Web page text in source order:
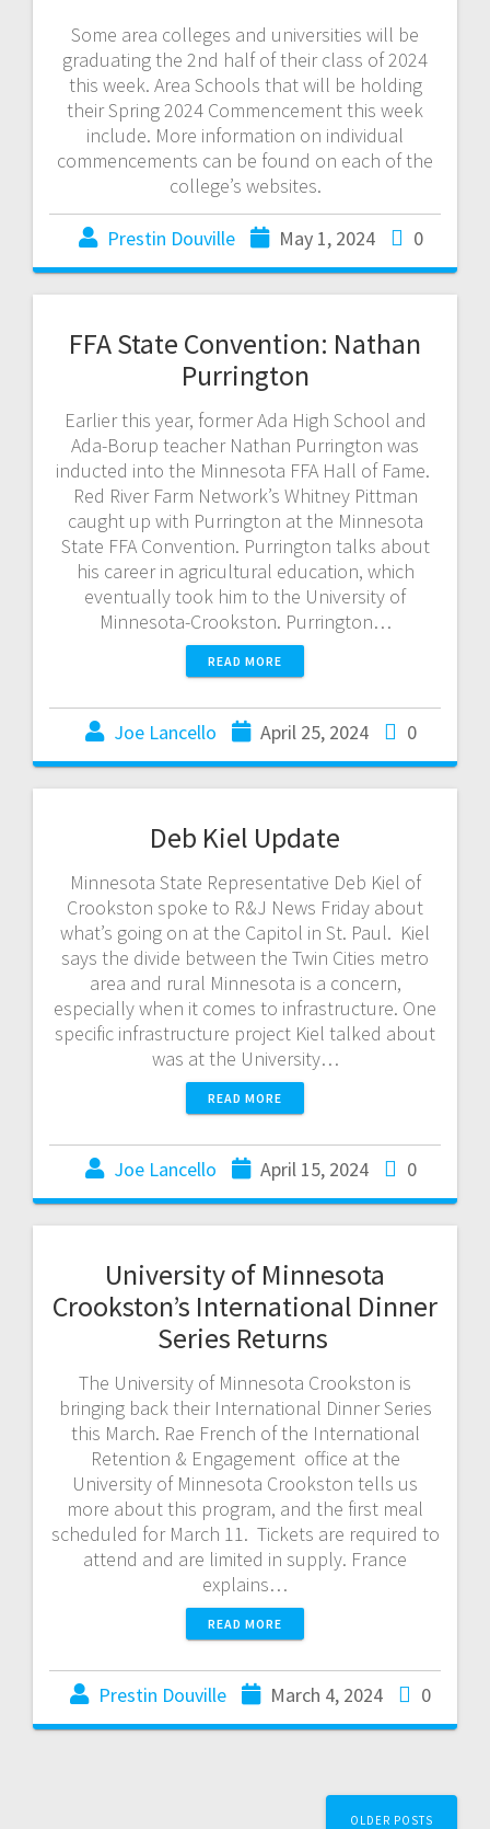
Some area colleges and universities will be
graduating the 2nd half of their class of 2024
this week. Area Schools that will be holding
their Spring 2024 Commencement this week
include. More information on individual
commencements can be found on each of the
college’s websites.
Prestin Douville May 1, 2024 0
FFA State Convention: Nathan
Purrington
Earlier this year, former Ada High School and
Ada-Borup teacher Nathan Purrington was
inducted into the Minnesota FFA Hall of Fame.
Red River Farm Network’s Whitney Pittman
caught up with Purrington at the Minnesota
State FFA Convention. Purrington talks about
his career in agricultural education, which
eventually took him to the University of
Minnesota-Crookston. Purrington…
READ MORE
Joe Lancello April 25, 2024 0
Deb Kiel Update
Minnesota State Representative Deb Kiel of
Crookston spoke to R&J News Friday about
what’s going on at the Capitol in St. Paul. Kiel
says the divide between the Twin Cities metro
area and rural Minnesota is a concern,
especially when it comes to infrastructure. One
specific infrastructure project Kiel talked about
was at the University…
READ MORE
Joe Lancello April 15, 2024 0
University of Minnesota
Crookston’s International Dinner
Series Returns
The University of Minnesota Crookston is
bringing back their International Dinner Series
this March. Rae French of the International
Retention & Engagement office at the
University of Minnesota Crookston tells us
more about this program, and the first meal
scheduled for March 11. Tickets are required to
attend and are limited in supply. France
explains…
READ MORE
Prestin Douville March 4, 2024 0
OLDER POSTS